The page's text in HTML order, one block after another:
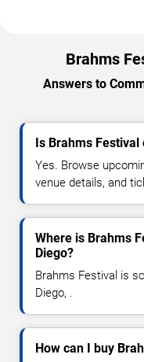
Brahms
Answers to
Is Brahms Festival
Yes. Browse
venue details, and
Where is Brahms
Diego?
Brahms Festival is
Diego, .
How can I buy